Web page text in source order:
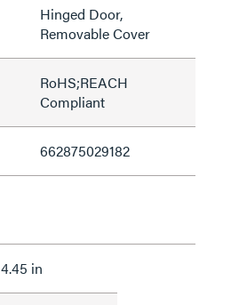
Hinged Door,
Removable Cover
RoHS;REACH
Compliant
662875029182
4.45 in